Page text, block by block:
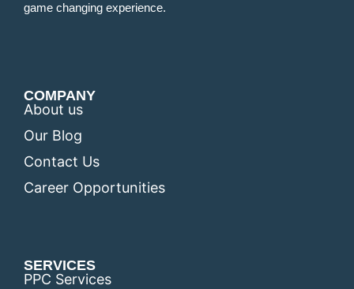
game changing experience.
COMPANY
About us
Our Blog
Contact Us
Career Opportunities
SERVICES
PPC Services